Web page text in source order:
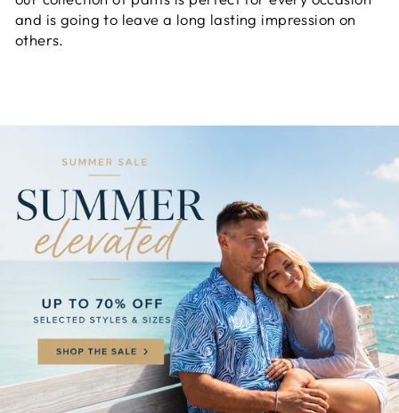
and is going to leave a long lasting impression on
others.